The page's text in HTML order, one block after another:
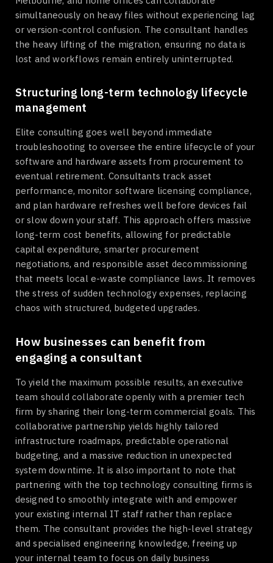
simultaneously on heavy files without experiencing lag
or version-control confusion. The consultant handles
the heavy lifting of the migration, ensuring no data is
lost and workflows remain entirely uninterrupted.
Structuring long-term technology lifecycle
management
Elite consulting goes well beyond immediate
troubleshooting to oversee the entire lifecycle of your
software and hardware assets from procurement to
eventual retirement. Consultants track asset
performance, monitor software licensing compliance,
and plan hardware refreshes well before devices fail
or slow down your staff. This approach offers massive
long-term cost benefits, allowing for predictable
capital expenditure, smarter procurement
negotiations, and responsible asset decommissioning
that meets local e-waste compliance laws. It removes
the stress of sudden technology expenses, replacing
chaos with structured, budgeted upgrades.
How businesses can benefit from
engaging a consultant
To yield the maximum possible results, an executive
team should collaborate openly with a premier tech
firm by sharing their long-term commercial goals. This
collaborative partnership yields highly tailored
infrastructure roadmaps, predictable operational
budgeting, and a massive reduction in unexpected
system downtime. It is also important to note that
partnering with the top technology consulting firms is
designed to smoothly integrate with and empower
your existing internal IT staff rather than replace
them. The consultant provides the high-level strategy
and specialised engineering knowledge, freeing up
your internal team to focus on daily business